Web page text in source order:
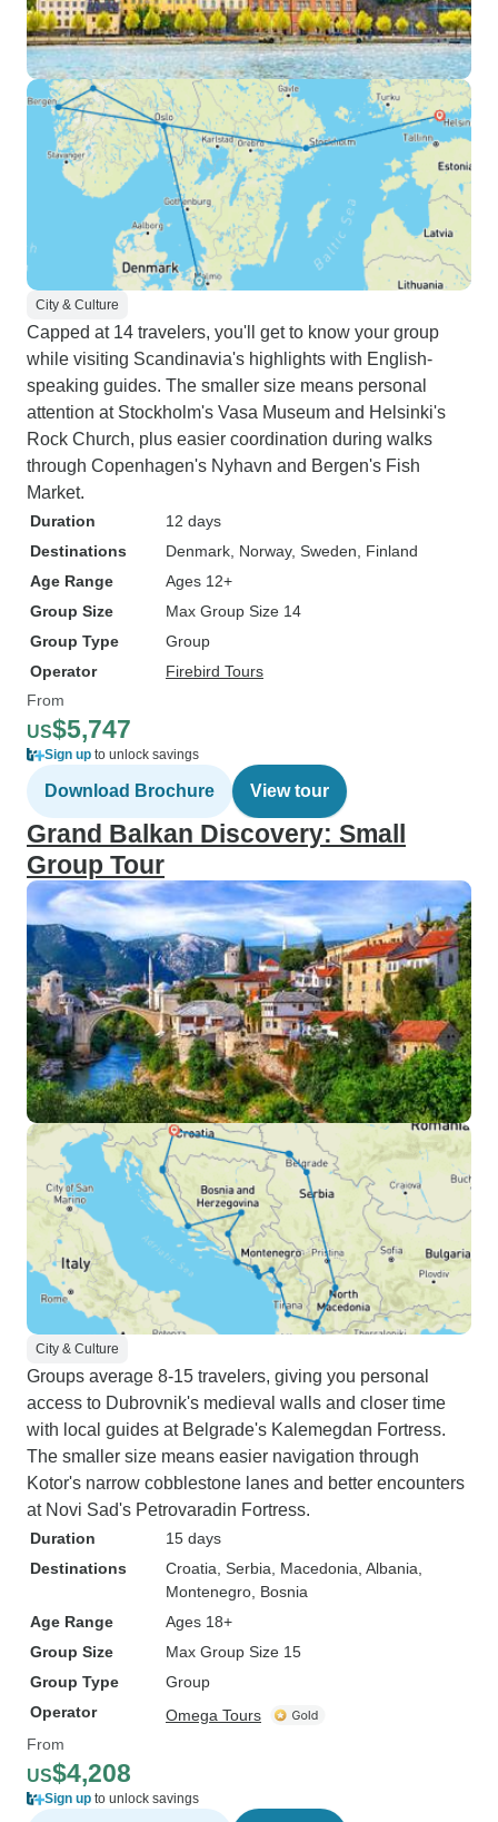
City & Culture
Capped at 14 travelers, you'll get to know your group
while visiting Scandinavia's highlights with English-
speaking guides. The smaller size means personal
attention at Stockholm's Vasa Museum and Helsinki's
Rock Church, plus easier coordination during walks
through Copenhagen's Nyhavn and Bergen's Fish
Market.
Duration
12 days
Destinations
Denmark , Norway, Sweden , Finland
Age Range
Ages 12+
Group Size
Max Group Size 14
Group Type
Group
Operator
Firebird Tours
From
US$5,747
Sign up to unlock savings
Download Brochure View tour
Grand Balkan Discovery: Small
Group Tour
City & Culture
Groups average 8-15 travelers, giving you personal
access to Dubrovnik's medieval walls and closer time
with local guides at Belgrade's Kalemegdan Fortress.
The smaller size means easier navigation through
Kotor's narrow cobblestone lanes and better encounters
at Novi Sad's Petrovaradin Fortress.
Duration
15 days
Destinations
Croatia , Serbia , Macedonia , Albania
Montenegro , Bosnia
Age Range
Ages 18+
Group Size
Max Group Size 15
Group Type
Group
Operator
Omega Tours
From
US$4,208
Sign up to unlock savings